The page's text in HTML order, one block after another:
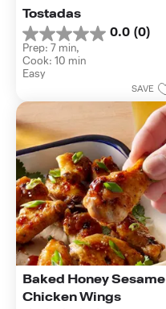
Tostadas
0.0 (0)
0.0
out
of
5
Prep: 7 min,
Cook: 10 min
Easy
SAVE
Baked Honey Sesame
Chicken Wings